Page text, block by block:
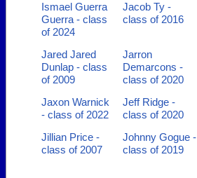
Ismael Guerra
Guerra - class
of 2024
Jacob Ty -
class of 2016
Jared Jared
Dunlap - class
of 2009
Jarron
Demarcons -
class of 2020
Jaxon Warnick
- class of 2022
Jeff Ridge -
class of 2020
Jillian Price -
class of 2007
Johnny Gogue -
class of 2019